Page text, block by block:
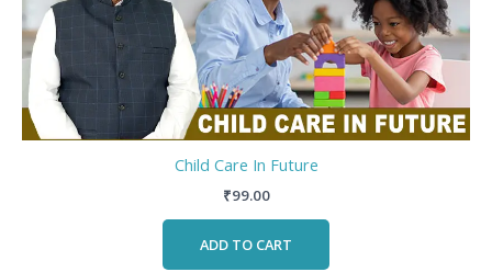
Child Care In Future
₹99.00
ADD TO CART